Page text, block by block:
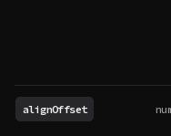
alignOffset